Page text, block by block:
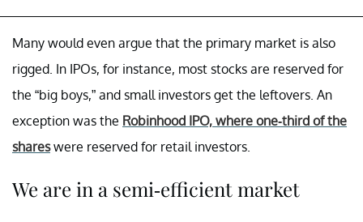
Many would even argue that the primary market is also
rigged. In IPOs, for instance, most stocks are reserved for
the “big boys,” and small investors get the leftovers. An
exception was the Robinhood IPO, where one-third of the
shareswere reserved for retail investors.
We are in a semi-efficient market